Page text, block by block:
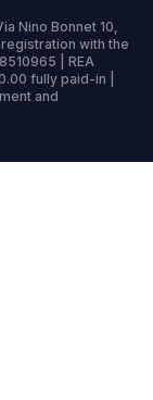
Nino Bonnet 10,
with the
| REA
fully paid-in |
and